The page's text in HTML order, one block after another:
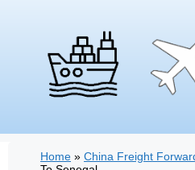
Home » China Freight